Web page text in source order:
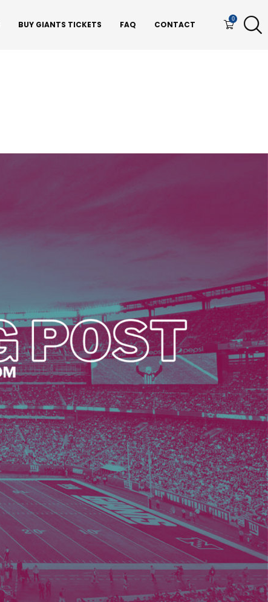
BUY GIANTS TICKETS FAQ CONTACT
0